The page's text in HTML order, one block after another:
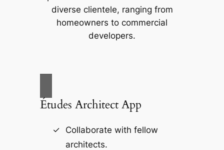
diverse clientele, ranging from
homeowners to commercial
developers.
Études Architect App
Collaborate with fellow
architects.